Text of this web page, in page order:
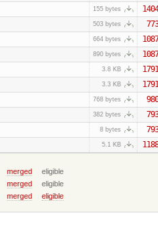
155 bytes 1404
503 bytes 773
664 bytes 1087
890 bytes 1087
3.8 KB 1791
3.3 KB 1791
768 bytes 980
382 bytes 793
8 bytes 793
5.1 KB 1188
merged
eligible
merged
eligible
merged eligible